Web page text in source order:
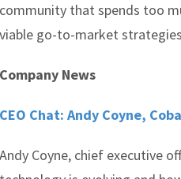
community that spends too
viable go-to-market
Company News
CEO Chat: Andy Coyne,
Andy Coyne, chief executive